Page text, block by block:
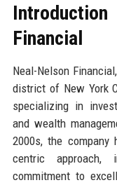
Financial
Neal-Nelson
district of New York
specializing in
and wealth
2000s, the
centric approach,
commitment to